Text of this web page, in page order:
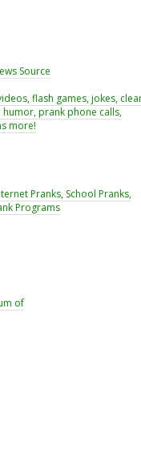
Source
flash games, jokes,
prank phone calls,
more!
Pranks, School Pranks,
Programs
of